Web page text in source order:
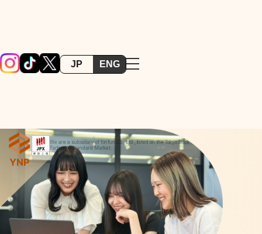
JP ENG
We are a subsidiary of fonfun Co., Ltd., listed on the Tokyo Stock
Exchange Standard Market.